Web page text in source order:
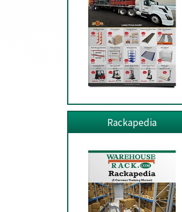
Rackapedia